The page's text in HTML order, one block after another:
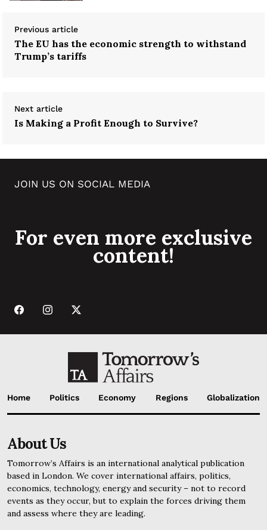
Previous article
The EU has the economic strength to withstand
Trump’s tariffs
Next article
Is Making a Profit Enough to Survive?
JOIN US ON SOCIAL MEDIA
For even more exclusive
content!
Home Politics Economy Regions Globalization
About Us
Tomorrow’s Affairs is an international analytical publication
based in London. We cover international affairs, politics,
economics, technology, energy and security – not to record
events as they occur, but to explain the forces driving them
and assess where they are leading.